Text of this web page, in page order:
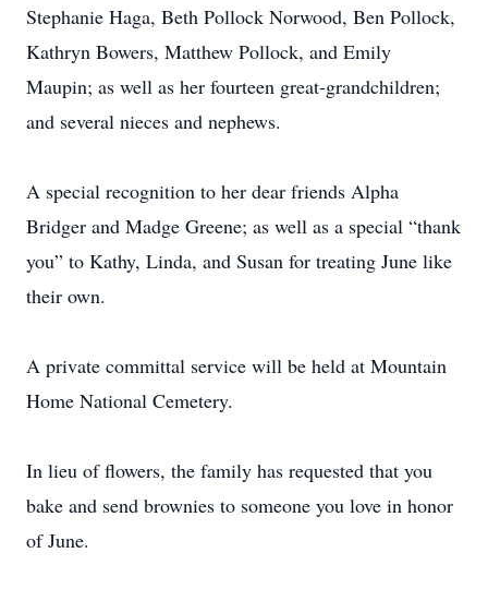
Stephanie Haga, Beth Pollock Norwood, Ben Pollock,
Kathryn Bowers, Matthew Pollock, and Emily
Maupin; as well as her fourteen great-grandchildren;
and several nieces and nephews.
A special recognition to her dear friends Alpha
Bridger and Madge Greene; as well as a special “thank
you” to Kathy, Linda, and Susan for treating June like
their own.
A private committal service will be held at Mountain
Home National Cemetery.
In lieu of flowers, the family has requested that you
bake and send brownies to someone you love in honor
of June.